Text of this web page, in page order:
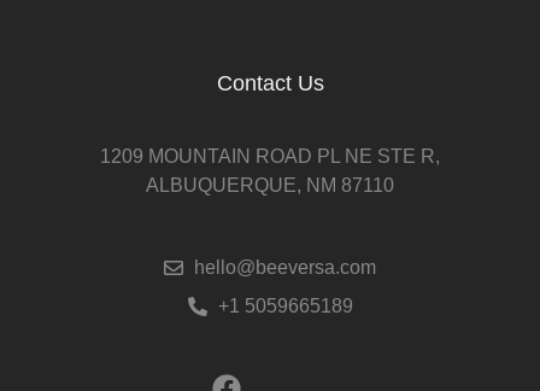
Contact Us
1209 MOUNTAIN ROAD PL NE STE R,
ALBUQUERQUE, NM 87110
hello@beeversa.com
+1 5059665189